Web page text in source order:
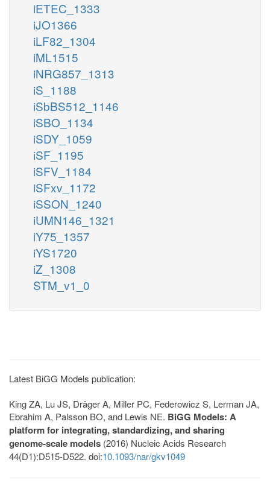
iETEC_1333
iJO1366
iLF82_1304
iML1515
iNRG857_1313
iS_1188
iSbBS512_1146
iSBO_1134
iSDY_1059
iSF_1195
iSFV_1184
iSFxv_1172
iSSON_1240
iUMN146_1321
iY75_1357
iYS1720
iZ_1308
STM_v1_0
Latest BiGG Models publication:
King ZA, Lu JS, Dräger A, Miller PC, Federowicz S, Lerman JA,
Ebrahim A, Palsson BO, and Lewis NE. BiGG Models: A
platform for integrating, standardizing, and sharing
genome-scale models (2016) Nucleic Acids Research
44(D1):D515-D522. doi:10.1093/nar/gkv1049